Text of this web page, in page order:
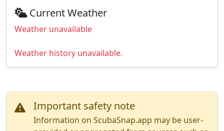
Current Weather
Weather unavailable
Weather history unavailable.
Important safety note
Information on ScubaSnap.app may be user-